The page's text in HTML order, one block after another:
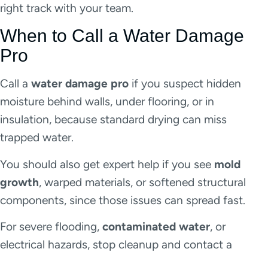
right track with your team.
When to Call a Water Damage
Pro
Call a water damage pro if you suspect hidden
moisture behind walls, under flooring, or in
insulation, because standard drying can miss
trapped water.
You should also get expert help if you see mold
growth, warped materials, or softened structural
components, since those issues can spread fast.
For severe flooding, contaminated water, or
electrical hazards, stop cleanup and contact a